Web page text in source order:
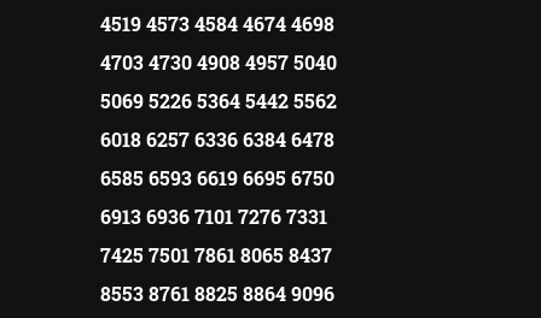
4519 4573 4584 4674 4698
4703 4730 4908 4957 5040
5069 5226 5364 5442 5562
6018 6257 6336 6384 6478
6585 6593 6619 6695 6750
6913 6936 7101 7276 7331
7425 7501 7861 8065 8437
8553 8761 8825 8864 9096